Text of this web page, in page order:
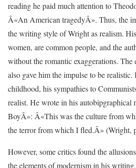
reading he paid much attention to
Â«An American tragedyÂ». Thus, the
the writing style of Wright as realism.
women, are common people, and the
without the romantic exaggerations.
also gave him the impulse to be
childhood, his sympathies to
realist. He wrote in his
BoyÂ»: Â«This was the culture from
the terror from which I fled.Â» (Wright,
However, some critics found the
the elements of modernism in his